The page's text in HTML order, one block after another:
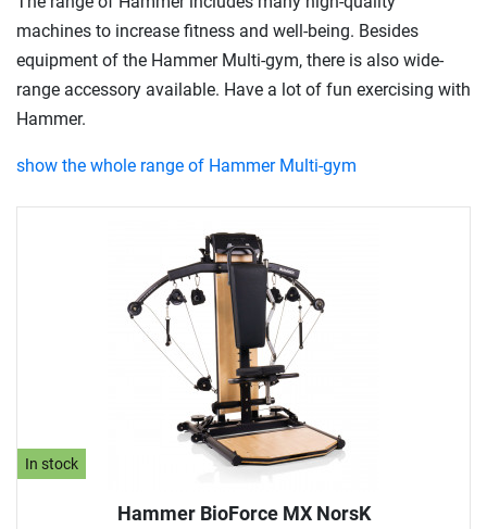
In stock
Hammer BioForce MX NorsK
machines to increase fitness and well-being. Besides
equipment of the Hammer Multi-gym, there is also wide-
range accessory available. Have a lot of fun exercising with
Hammer.
show the whole range of Hammer Multi-gym